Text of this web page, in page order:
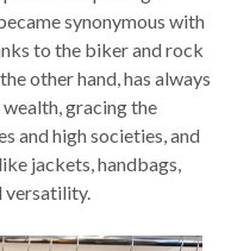
synonymous with
to the biker and rock
other hand, has always
gracing the
and high societies, and
jackets, handbags,
versatility.